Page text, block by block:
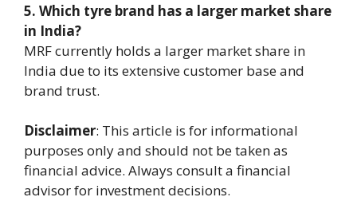
5. Which tyre brand has a larger market share
in India?
MRF currently holds a larger market share in
India due to its extensive customer base and
brand trust.
Disclaimer: This article is for informational
purposes only and should not be taken as
financial advice. Always consult a financial
advisor for investment decisions.